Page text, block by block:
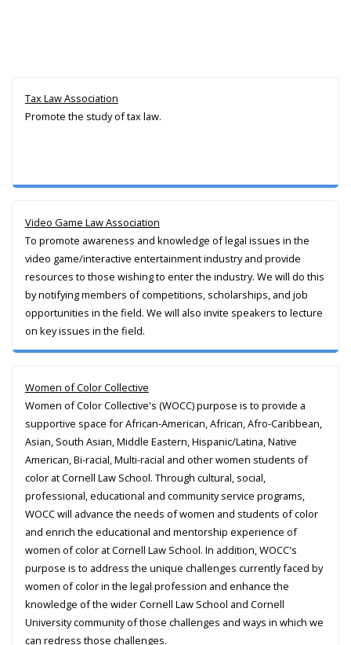
Tax Law Association
Promote the study of tax law.
Video Game Law Association
To promote awareness and knowledge of legal issues in the
video game/interactive entertainment industry and provide
resources to those wishing to enter the industry. We will do this
by notifying members of competitions, scholarships, and job
opportunities in the field. We will also invite speakers to lecture
on key issues in the field.
Women of Color Collective
Women of Color Collective's (WOCC) purpose is to provide a
supportive space for African-American, African, Afro-Caribbean,
Asian, South Asian, Middle Eastern, Hispanic/Latina, Native
American, Bi-racial, Multi-racial and other women students of
color at Cornell Law School. Through cultural, social,
professional, educational and community service programs,
WOCC will advance the needs of women and students of color
and enrich the educational and mentorship experience of
women of color at Cornell Law School. In addition, WOCC's
purpose is to address the unique challenges currently faced by
women of color in the legal profession and enhance the
knowledge of the wider Cornell Law School and Cornell
University community of those challenges and ways in which we
can redress those challenges.